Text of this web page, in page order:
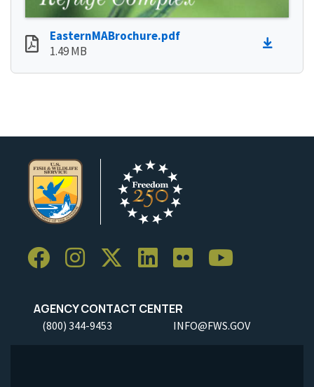
EasternMABrochure.pdf
1.49 MB
AGENCY CONTACT CENTER
(800) 344-9453 INFO@FWS.GOV